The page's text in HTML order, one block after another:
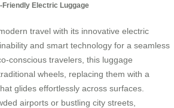
Friendly Electric Luggage
travel with its innovative electric
and smart technology for a seamless
conscious travelers, this luggage
wheels, replacing them with a
glides effortlessly across surfaces.
airports or bustling city streets,